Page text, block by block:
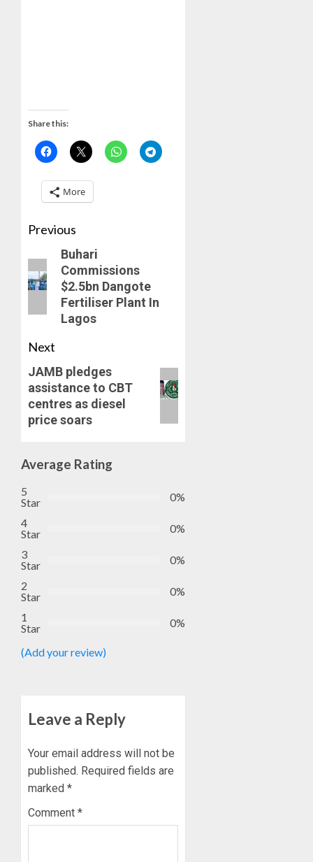
Share this:
More
Previous
Buhari
Commissions
$2.5bn Dangote
Fertiliser Plant In
Lagos
Next
JAMB pledges
assistance to CBT
centres as diesel
price soars
Average Rating
5
Star
0%
4
Star
0%
3
Star
0%
2
Star
0%
1
Star
0%
(Add your review)
Leave a Reply
Your email address will not be
published. Required fields are
marked *
Comment *